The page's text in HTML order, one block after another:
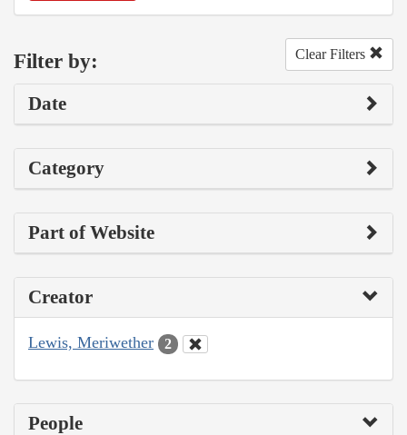
Filter by: Clear Filters
Date
Category
Part of Website
Creator
Lewis, Meriwether 2
People